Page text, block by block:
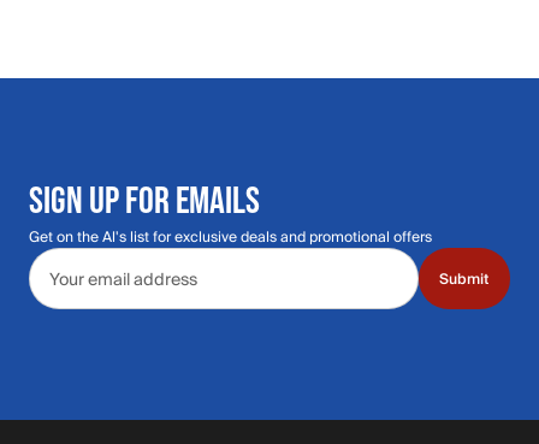
SIGN UP FOR EMAILS
Get on the Al's list for exclusive deals and promotional offers
Email address
Submit